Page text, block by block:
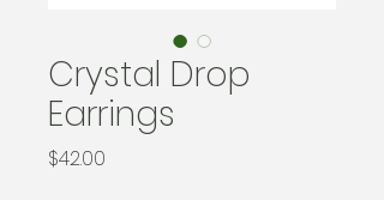
Crystal Drop
Earrings
$42.00